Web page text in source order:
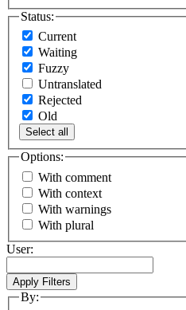
Status:
Current
Waiting
Fuzzy
Untranslated
Rejected
Old
Select all
Options:
With comment
With context
With warnings
With plural
User:
By: